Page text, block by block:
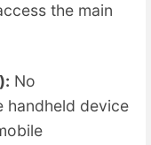
the main
No
handheld device